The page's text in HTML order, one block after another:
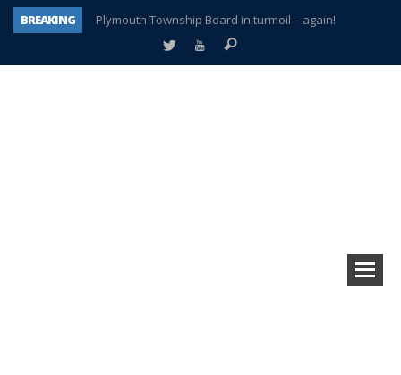
BREAKING
Plymouth Township Board in turmoil – again!
A tale of one city split apart – Historic Northville